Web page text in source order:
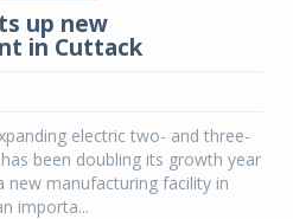
up new
in Cuttack
electric two- and three-
been doubling its growth year
new manufacturing facility in
importa...